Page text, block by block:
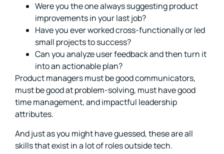
Were you the one always suggesting product
improvements in your last job?
Have you ever worked cross-functionally or led
small projects to success?
Can you analyze user feedback and then turn it
into an actionable plan?
Product managers must be good communicators,
must be good at problem-solving, must have good
time management, and impactful leadership
attributes.
And just as you might have guessed, these are all
skills that exist in a lot of roles outside tech.